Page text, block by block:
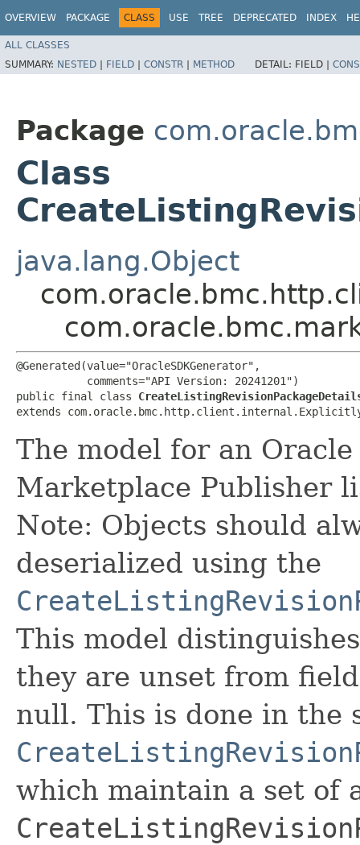
OVERVIEW PACKAGE CLASS USE TREE DEPRECATED INDEX
ALL CLASSES
SUMMARY: NESTED | FIELD | CONSTR | METHOD DETAIL: FIELD |
Package
Class
java.lang.Object
@Generated(value="OracleSDKGenerator",
           comments="API Version: 20241201")
public final class
extends
The model for an
Marketplace Publisher
Note: Objects should
deserialized using the
This model
they are unset from
null. This is done in the
which maintain a set of